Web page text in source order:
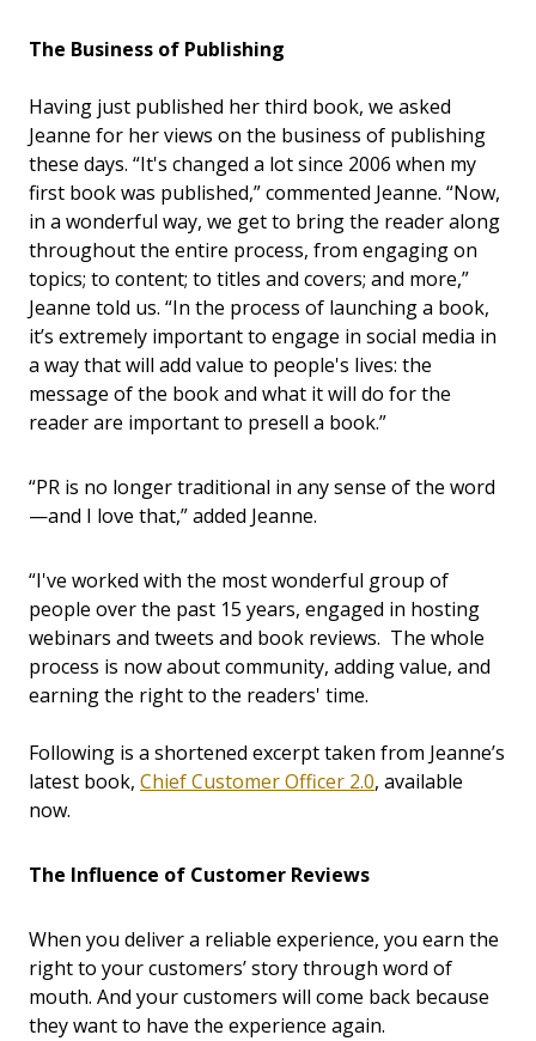
The Business of Publishing
Having just published her third book, we asked
Jeanne for her views on the business of publishing
these days. “It's changed a lot since 2006 when my
first book was published,” commented Jeanne. “Now,
in a wonderful way, we get to bring the reader along
throughout the entire process, from engaging on
topics; to content; to titles and covers; and more,”
Jeanne told us. “In the process of launching a book,
it’s extremely important to engage in social media in
a way that will add value to people's lives: the
message of the book and what it will do for the
reader are important to presell a book.”
“PR is no longer traditional in any sense of the word
—and I love that,” added Jeanne.
“I've worked with the most wonderful group of
people over the past 15 years, engaged in hosting
webinars and tweets and book reviews. The whole
process is now about community, adding value, and
earning the right to the readers' time.
Following is a shortened excerpt taken from Jeanne’s
latest book, Chief Customer Officer 2.0, available
now.
The Influence of Customer Reviews
When you deliver a reliable experience, you earn the
right to your customers’ story through word of
mouth. And your customers will come back because
they want to have the experience again.